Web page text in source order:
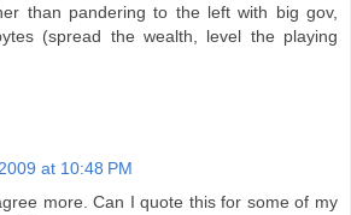
than pandering to the left with big gov,
(spread the wealth, level the playing
at 10:48 PM
more. Can I quote this for some of my